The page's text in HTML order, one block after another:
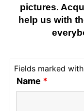
pictures.
help us with
Fields marked
Name *